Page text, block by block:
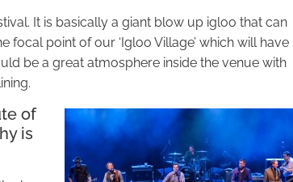
It is basically a giant blow up igloo that can
point of our ‘Igloo Village’ which will have
be a great atmosphere inside the venue with
of
is